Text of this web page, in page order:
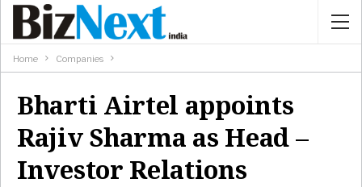
Home Companies
Bharti Airtel appoints
Rajiv Sharma as Head –
Investor Relations